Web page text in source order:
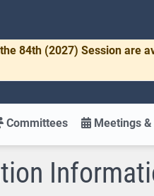
84th (2027) Session are
Committees Meetings